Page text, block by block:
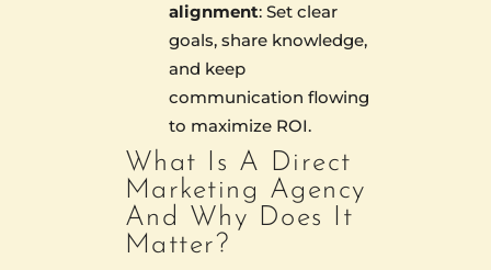
alignment: Set clear
goals, share knowledge,
and keep
communication flowing
to maximize ROI.
What Is A Direct
Marketing Agency
And Why Does It
Matter?